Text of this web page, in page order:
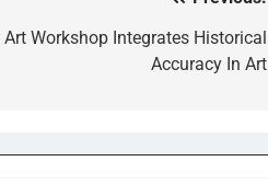
Workshop Integrates Historical
Accuracy In Art